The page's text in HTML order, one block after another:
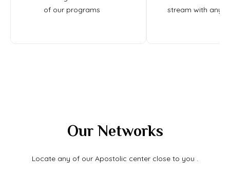
of our programs
stream with any
Our Networks
Locate any of our Apostolic center close to you .